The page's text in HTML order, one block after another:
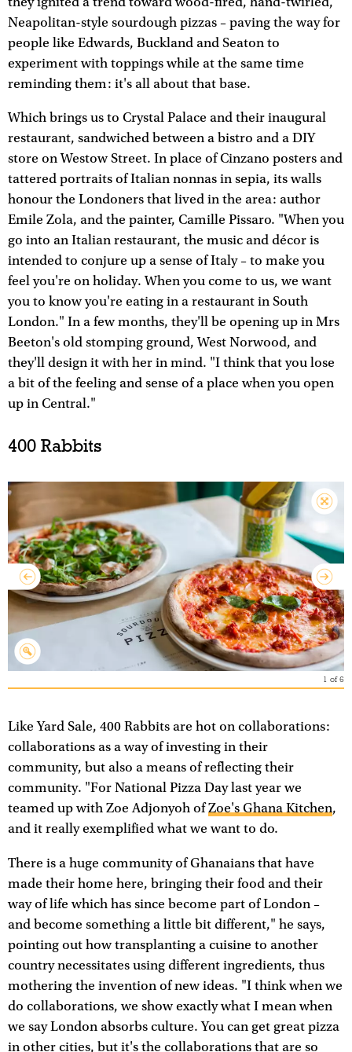
Neapolitan-style sourdough pizzas – paving the way for
people like Edwards, Buckland and Seaton to
experiment with toppings while at the same time
reminding them: it's all about that base.
Which brings us to Crystal Palace and their inaugural
restaurant, sandwiched between a bistro and a DIY
store on Westow Street. In place of Cinzano posters and
tattered portraits of Italian nonnas in sepia, its walls
honour the Londoners that lived in the area: author
Emile Zola, and the painter, Camille Pissaro. "When you
go into an Italian restaurant, the music and décor is
intended to conjure up a sense of Italy – to make you
feel you're on holiday. When you come to us, we want
you to know you're eating in a restaurant in South
London." In a few months, they'll be opening up in Mrs
Beeton's old stomping ground, West Norwood, and
they'll design it with her in mind. "I think that you lose
a bit of the feeling and sense of a place when you open
up in Central."
400 Rabbits
1 of6
Like Yard Sale, 400 Rabbits are hot on collaborations:
collaborations as a way of investing in their
community, but also a means of reflecting their
community. "For National Pizza Day last year we
teamed up with Zoe Adjonyoh ofZoe's Ghana Kitchen,
and it really exemplified what we want to do.
There is a huge community of Ghanaians that have
made their home here, bringing their food and their
way of life which has since become part of London –
and become something a little bit different," he says,
pointing out how transplanting a cuisine to another
country necessitates using different ingredients, thus
mothering the invention of new ideas. "I think when we
do collaborations, we show exactly what I mean when
we say London absorbs culture. You can get great pizza
in other cities, but it's the collaborations that are so